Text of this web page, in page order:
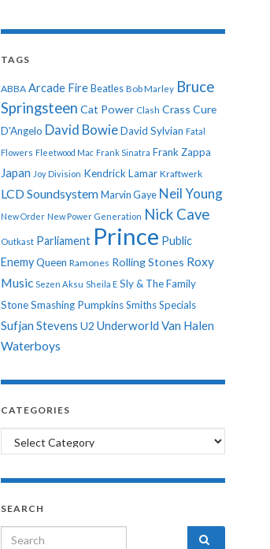
TAGS
ABBA Arcade Fire Beatles Bob Marley Bruce
Springsteen Cat Power Clash Crass Cure
D'Angelo David BowieDavid Sylvian Fatal
Flowers Fleetwood Mac Frank Sinatra Frank Zappa
Japan Joy Division Kendrick Lamar Kraftwerk
LCD Soundsystem Marvin Gaye Neil Young
New Order New Power Generation Nick Cave
Outkast Parliament Prince Public
EnemyQueen Ramones Rolling Stones Roxy
Music Sezen Aksu Sheila E Sly & The Family
StoneSmashing PumpkinsSmithsSpecials
Sufjan Stevens U2 Underworld Van Halen
Waterboys
CATEGORIES
Categories
SEARCH
Search for: